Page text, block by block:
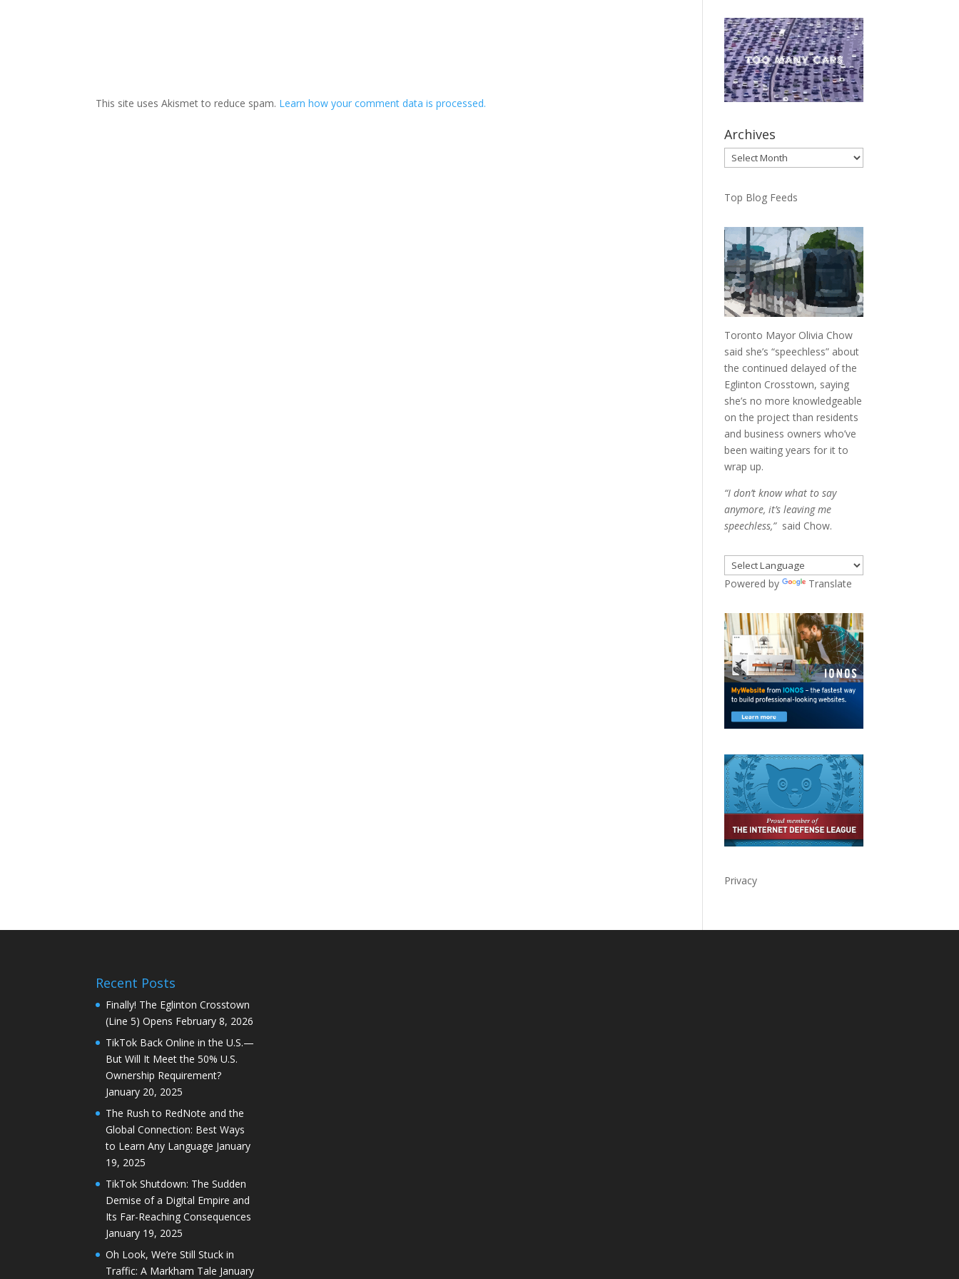
This site uses Akismet to reduce spam. Learn how your comment data is processed.
Archives
Archives
Top Blog Feeds
Toronto Mayor Olivia Chow
said she’s “speechless” about
the continued delayed of the
Eglinton Crosstown, saying
she’s no more knowledgeable
on the project than residents
and business owners who’ve
been waiting years for it to
wrap up.
“I don’t know what to say
anymore, it’s leaving me
speechless,”said Chow.
Powered by Translate
Privacy
Recent Posts
Finally! The Eglinton Crosstown
(Line 5) Opens February 8, 2026
TikTok Back Online in the U.S.—
But Will It Meet the 50% U.S.
Ownership Requirement?
January 20, 2025
The Rush to RedNote and the
Global Connection: Best Ways
to Learn Any Language January
19, 2025
TikTok Shutdown: The Sudden
Demise of a Digital Empire and
Its Far-Reaching Consequences
January 19, 2025
Oh Look, We’re Still Stuck in
Traffic: A Markham Tale January